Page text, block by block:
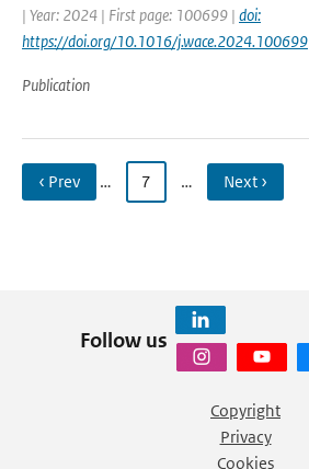
| Year: 2024 | First page: 100699 | doi:
https://doi.org/10.1016/j.wace.2024.100699
Publication
‹ Prev … 7 … Next ›
Follow us
Copyright
Privacy
Cookies